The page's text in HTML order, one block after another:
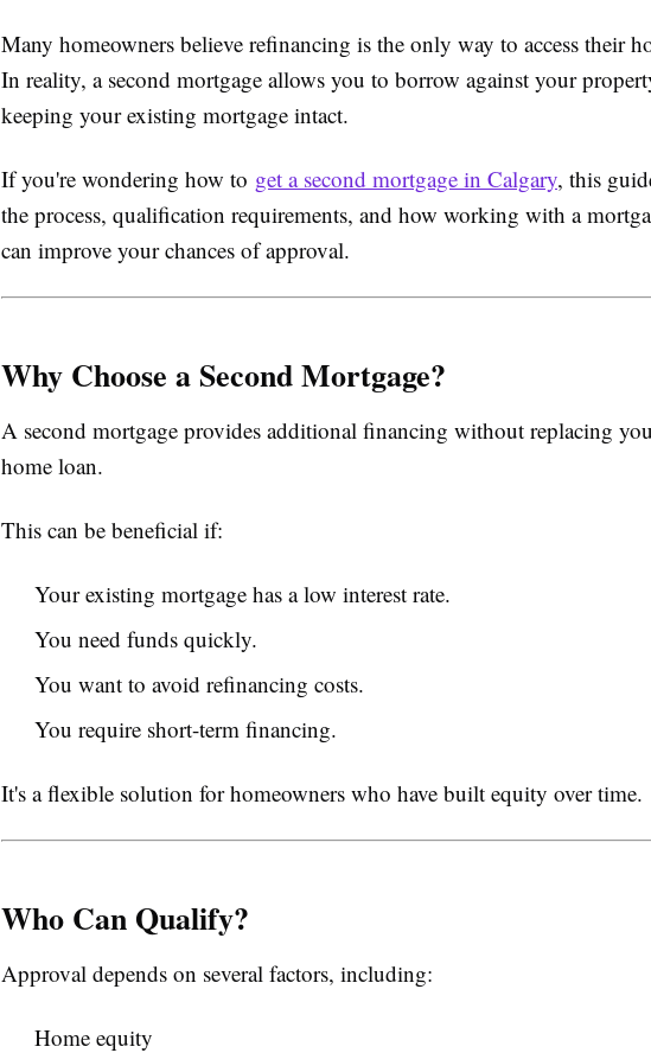
Many homeowners believe refinancing is the only way to access their
In reality, a second mortgage allows you to borrow against your
keeping your existing mortgage intact.
If you're wondering how to get a second mortgage in Calgary, this
the process, qualification requirements, and how working with a
can improve your chances of approval.
Why Choose a Second Mortgage?
A second mortgage provides additional financing without replacing
home loan.
This can be beneficial if:
Your existing mortgage has a low interest rate.
You need funds quickly.
You want to avoid refinancing costs.
You require short-term financing.
It's a flexible solution for homeowners who have built equity over time.
Who Can Qualify?
Approval depends on several factors, including:
Home equity